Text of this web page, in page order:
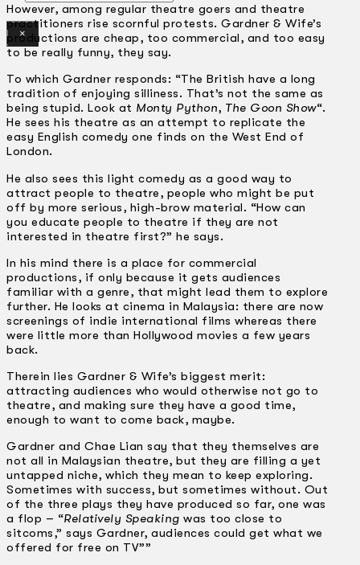
×
However, among regular theatre goers and theatre
practitioners rise scornful protests. Gardner & Wife’s
productions are cheap, too commercial, and too easy
to be really funny, they say.
To which Gardner responds: “The British have a long
tradition of enjoying silliness. That’s not the same as
being stupid. Look at Monty Python, The Goon Show“.
He sees his theatre as an attempt to replicate the
easy English comedy one finds on the West End of
London.
He also sees this light comedy as a good way to
attract people to theatre, people who might be put
off by more serious, high-brow material. “How can
you educate people to theatre if they are not
interested in theatre first?” he says.
In his mind there is a place for commercial
productions, if only because it gets audiences
familiar with a genre, that might lead them to explore
further. He looks at cinema in Malaysia: there are now
screenings of indie international films whereas there
were little more than Hollywood movies a few years
back.
Therein lies Gardner & Wife’s biggest merit:
attracting audiences who would otherwise not go to
theatre, and making sure they have a good time,
enough to want to come back, maybe.
Gardner and Chae Lian say that they themselves are
not all in Malaysian theatre, but they are filling a yet
untapped niche, which they mean to keep exploring.
Sometimes with success, but sometimes without. Out
of the three plays they have produced so far, one was
a flop – “Relatively Speaking was too close to
sitcoms,” says Gardner, audiences could get what we
offered for free on TV””